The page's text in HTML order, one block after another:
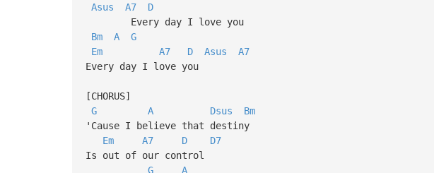
Asus
A7
D
Every day I love you
Bm
A
G
Em
A7 D Asus
A7
Every day I love you
[CHORUS]
G
A Dsus
Bm
'Cause I believe that destiny
Em
A7 D
D7
Is out of our control
G
A